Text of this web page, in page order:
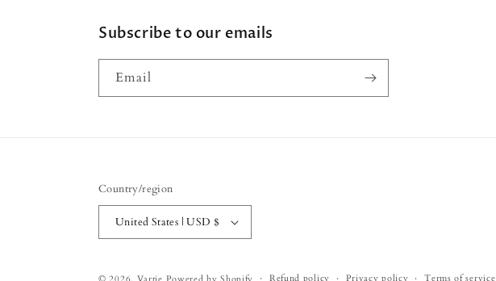
Subscribe to our emails
Email
Country/region
United States | USD $
Refund policy Privacy policy Terms of service